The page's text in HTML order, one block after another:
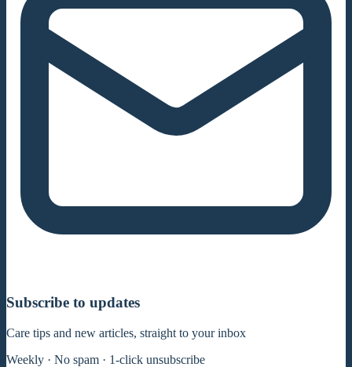
Subscribe to updates
Care tips and new articles, straight to your inbox
Weekly · No spam · 1-click unsubscribe